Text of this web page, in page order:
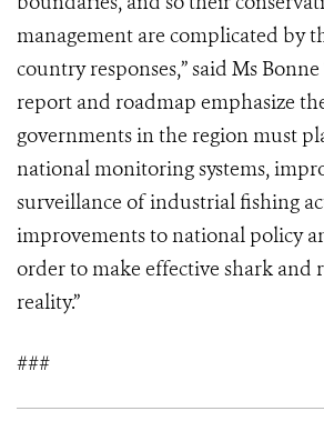
management are complicated by
country responses,” said Ms
report and roadmap emphasize
governments in the region must
national monitoring systems,
surveillance of industrial fishing
improvements to national policy
order to make effective shark and
reality.”
###